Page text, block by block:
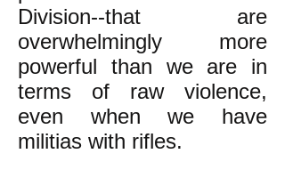
Division--that are
overwhelmingly more
powerful than we are in
terms of raw violence,
even when we have
militias with rifles.